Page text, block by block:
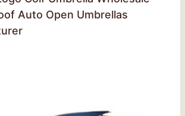
Auto Open Umbrellas